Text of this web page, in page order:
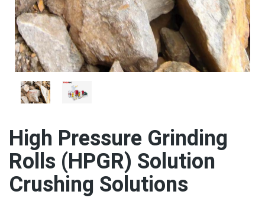
High Pressure Grinding
Rolls (HPGR) Solution
Crushing Solutions